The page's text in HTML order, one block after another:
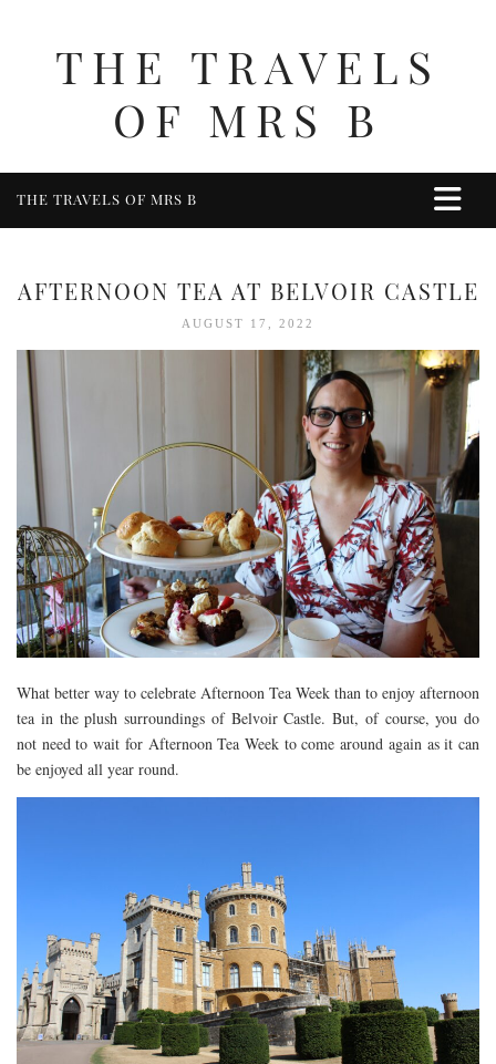
THE TRAVELS
OF MRS B
THE TRAVELS OF MRS B
COTSWOLDS
DERBYSHIRE
DEVON
GLOUCESTER
LAKE DISTRICT
LANCASHIRE
LONDON
NORTHAMPTONSHIRE
NOTTINGHAM
WALES
YORKSHIRE
SCARBOROUGH
DOG FRIENDLY
EUROPE
AFTERNOON TEA AT BELVOIR CASTLE
AUGUST 17, 2022
What better way to celebrate Afternoon Tea Week than to enjoy afternoon
tea in the plush surroundings of Belvoir Castle. But, of course, you do
not need to wait for Afternoon Tea Week to come around again as it can
be enjoyed all year round.